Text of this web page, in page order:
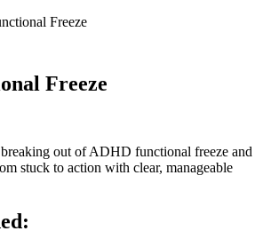
Freeze
Freeze
out of ADHD functional freeze and
stuck to action with clear, manageable